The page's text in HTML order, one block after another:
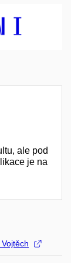
ale pod
je na